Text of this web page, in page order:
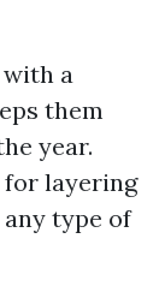
a
them
year.
for layering
type of